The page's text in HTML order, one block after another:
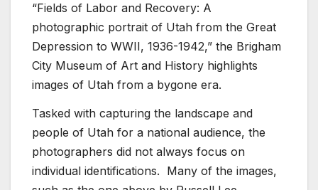
“Fields of Labor and Recovery: A
photographic portrait of Utah from the Great
Depression to WWII, 1936-1942,” the Brigham
City Museum of Art and History highlights
images of Utah from a bygone era.
Tasked with capturing the landscape and
people of Utah for a national audience, the
photographers did not always focus on
individual identifications. Many of the images,